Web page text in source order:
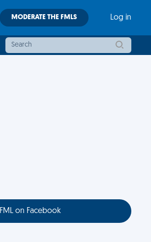
MODERATE THE FMLS Log in
FML on Facebook